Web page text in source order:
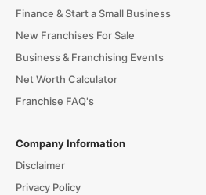
Finance & Start a Small Business
New Franchises For Sale
Business & Franchising Events
Net Worth Calculator
Franchise FAQ's
Company Information
Disclaimer
Privacy Policy